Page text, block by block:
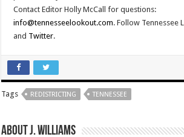
Contact Editor Holly McCall for questions:
info@tennesseelookout.com. Follow Tennessee
and Twitter.
Tags REDISTRICTING TENNESSEE
About J. Williams